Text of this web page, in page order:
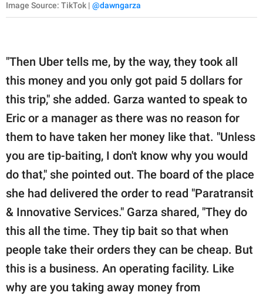
Image Source: TikTok | @dawngarza
"Then Uber tells me, by the way, they took all
this money and you only got paid 5 dollars for
this trip," she added. Garza wanted to speak to
Eric or a manager as there was no reason for
them to have taken her money like that. "Unless
you are tip-baiting, I don't know why you would
do that," she pointed out. The board of the place
she had delivered the order to read "Paratransit
& Innovative Services." Garza shared, "They do
this all the time. They tip bait so that when
people take their orders they can be cheap. But
this is a business. An operating facility. Like
why are you taking away money from